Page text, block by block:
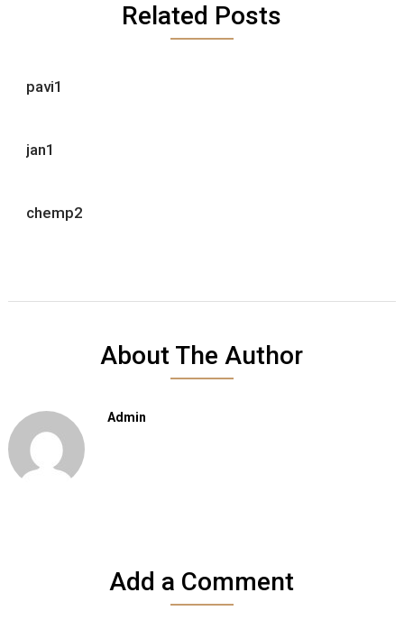
Related Posts
pavi1
jan1
chemp2
About The Author
Admin
Add a Comment